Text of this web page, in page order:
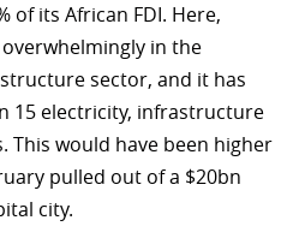
of its African FDI. Here,
overwhelmingly in the
sector, and it has
15 electricity, infrastructure
would have been higher
pulled out of a $20bn
city.